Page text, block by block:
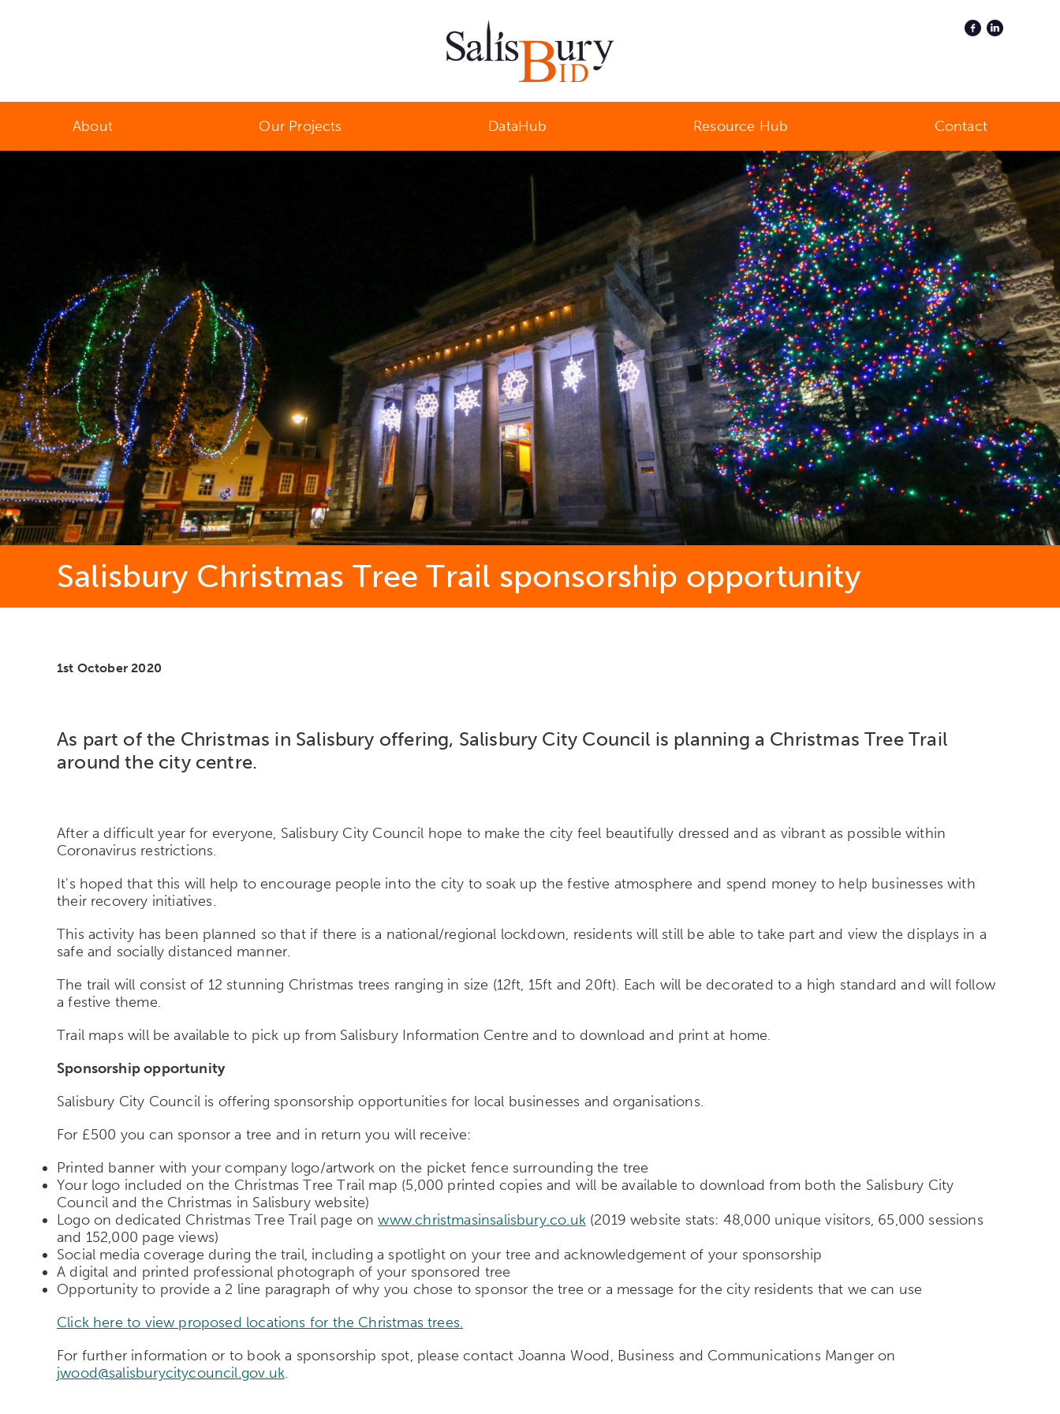
Salisbury Business Improvement District
About Our Projects DataHub Resource Hub Contact
Salisbury Christmas Tree Trail sponsorship opportunity
1st October 2020
As part of the Christmas in Salisbury offering, Salisbury City Council is planning a Christmas Tree Trail
around the city centre.
After a difficult year for everyone, Salisbury City Council hope to make the city feel beautifully dressed and as vibrant as possible within
Coronavirus restrictions.
It's hoped that this will help to encourage people into the city to soak up the festive atmosphere and spend money to help businesses with
their recovery initiatives.
This activity has been planned so that if there is a national/regional lockdown, residents will still be able to take part and view the displays in a
safe and socially distanced manner.
The trail will consist of 12 stunning Christmas trees ranging in size (12ft, 15ft and 20ft). Each will be decorated to a high standard and will follow
a festive theme.
Trail maps will be available to pick up from Salisbury Information Centre and to download and print at home.
Sponsorship opportunity
Salisbury City Council is offering sponsorship opportunities for local businesses and organisations.
For £500 you can sponsor a tree and in return you will receive:
Printed banner with your company logo/artwork on the picket fence surrounding the tree
Your logo included on the Christmas Tree Trail map (5,000 printed copies and will be available to download from both the Salisbury City
Council and the Christmas in Salisbury website)
Logo on dedicated Christmas Tree Trail page onwww.christmasinsalisbury.co.uk(2019 website stats: 48,000 unique visitors, 65,000 sessions
and 152,000 page views)
Social media coverage during the trail, including a spotlight on your tree and acknowledgement of your sponsorship
A digital and printed professional photograph of your sponsored tree
Opportunity to provide a 2 line paragraph of why you chose to sponsor the tree or a message for the city residents that we can use
Click here to view proposed locations for the Christmas trees.
For further information or to book a sponsorship spot, please contact Joanna Wood, Business and Communications Manger on
jwood@salisburycitycouncil.gov.uk.